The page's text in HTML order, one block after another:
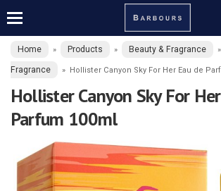
Home » Products » Beauty & Fragrance »
Fragrance » Hollister Canyon Sky For Her Eau de
Hollister Canyon Sky For
Parfum 100ml